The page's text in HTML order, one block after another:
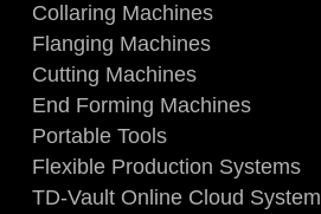
Collaring Machines
Flanging Machines
Cutting Machines
End Forming Machines
Portable Tools
Flexible Production Systems
TD-Vault Online Cloud System